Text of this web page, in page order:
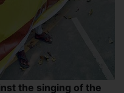
the singing of the